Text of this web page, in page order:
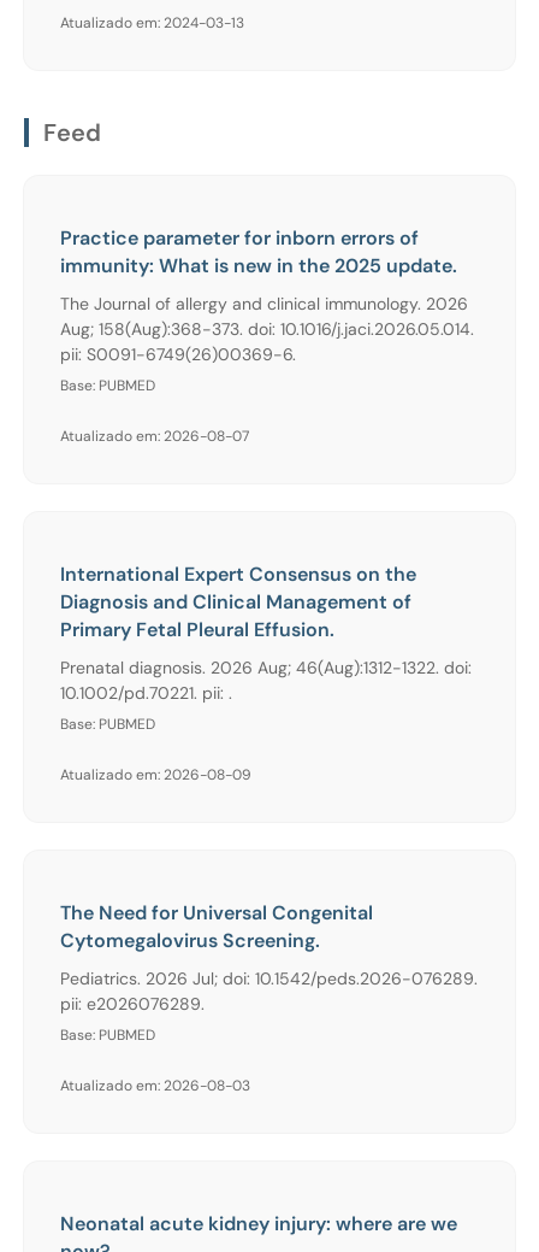
Atualizado em: 2024-03-13
Feed
Practice parameter for inborn errors of
immunity: What is new in the 2025 update.
The Journal of allergy and clinical immunology. 2026
Aug; 158(Aug):368-373. doi: 10.1016/j.jaci.2026.05.014.
pii: S0091-6749(26)00369-6.
Base: PUBMED
Atualizado em: 2026-08-07
International Expert Consensus on the
Diagnosis and Clinical Management of
Primary Fetal Pleural Effusion.
Prenatal diagnosis. 2026 Aug; 46(Aug):1312-1322. doi:
10.1002/pd.70221. pii: .
Base: PUBMED
Atualizado em: 2026-08-09
The Need for Universal Congenital
Cytomegalovirus Screening.
Pediatrics. 2026 Jul; doi: 10.1542/peds.2026-076289.
pii: e2026076289.
Base: PUBMED
Atualizado em: 2026-08-03
Neonatal acute kidney injury: where are we